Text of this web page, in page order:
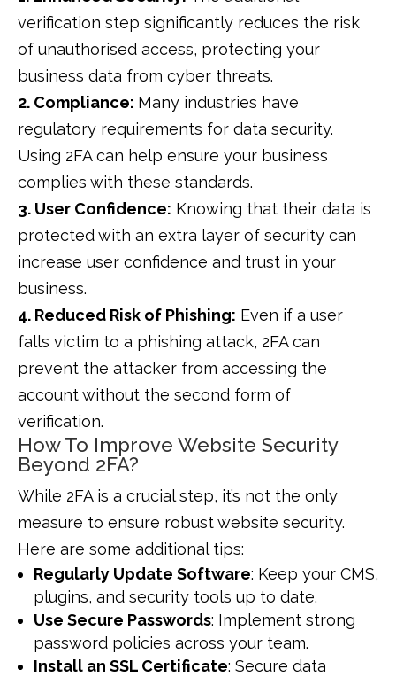
verification step significantly reduces the risk
of unauthorised access, protecting your
business data from cyber threats.
2. Compliance: Many industries have
regulatory requirements for data security.
Using 2FA can help ensure your business
complies with these standards.
3. User Confidence: Knowing that their data is
protected with an extra layer of security can
increase user confidence and trust in your
business.
4. Reduced Risk of Phishing: Even if a user
falls victim to a phishing attack, 2FA can
prevent the attacker from accessing the
account without the second form of
verification.
How To Improve Website Security
Beyond 2FA?
While 2FA is a crucial step, it’s not the only
measure to ensure robust website security.
Here are some additional tips:
Regularly Update Software: Keep your CMS,
plugins, and security tools up to date.
Use Secure Passwords: Implement strong
password policies across your team.
Install an SSL Certificate: Secure data